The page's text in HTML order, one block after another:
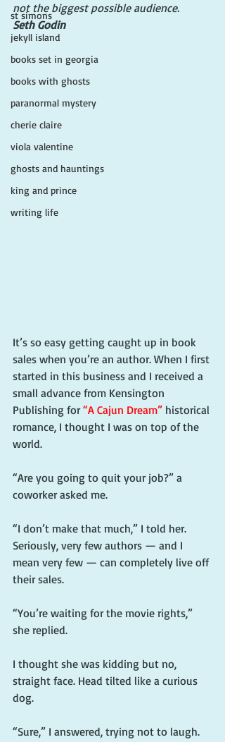
st simons
jekyll island
books set in georgia
books with ghosts
paranormal mystery
cherie claire
viola valentine
ghosts and hauntings
king and prince
writing life
not the biggest possible audience.
Seth Godin
It’s so easy getting caught up in book
sales when you’re an author. When I first
started in this business and I received a
small advance from Kensington
Publishing for “A Cajun Dream” historical
romance, I thought I was on top of the
world.
“Are you going to quit your job?” a
coworker asked me.
“I don’t make that much,” I told her.
Seriously, very few authors — and I
mean very few — can completely live off
their sales.
“You’re waiting for the movie rights,”
she replied.
I thought she was kidding but no,
straight face. Head tilted like a curious
dog.
“Sure,” I answered, trying not to laugh.